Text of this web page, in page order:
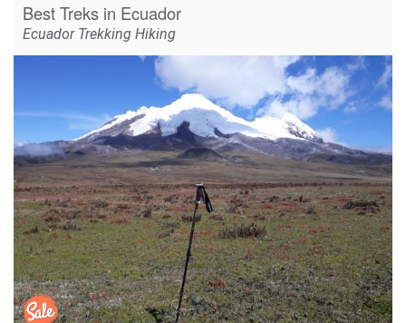
Best Treks in Ecuador
Ecuador Trekking Hiking